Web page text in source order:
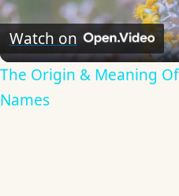
Watch on
The Origin & Meaning
Names